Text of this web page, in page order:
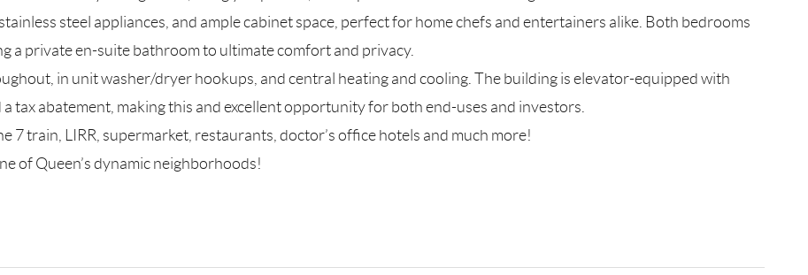
steel appliances, and ample cabinet space, perfect for home chefs and entertainers alike. Both bedrooms
a private en-suite bathroom to ultimate comfort and privacy.
in unit washer/dryer hookups, and central heating and cooling. The building is elevator-equipped with
tax abatement, making this and excellent opportunity for both end-uses and investors.
7 train, LIRR, supermarket, restaurants, doctor’s office hotels and much more!
of Queen’s dynamic neighborhoods!